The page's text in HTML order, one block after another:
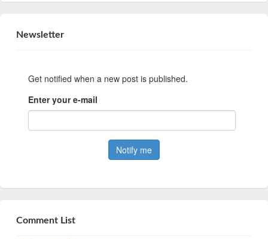
Newsletter
Get notified when a new post is published.
Enter your e-mail
Comment List